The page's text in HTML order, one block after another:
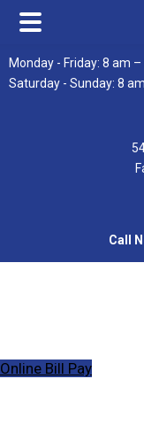
Skip
to
Skip
to
Monday - Friday: 8 am –
Saturday - Sunday: 8
Call
Online Bill Pay